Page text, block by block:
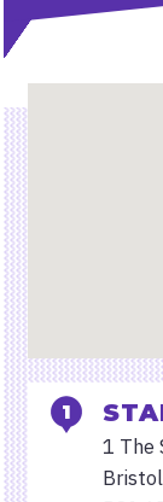
Location
1 The
Bristol